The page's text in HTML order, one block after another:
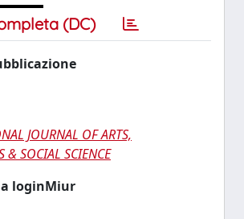
(DC)
JOURNAL OF ARTS,
& SOCIAL SCIENCE
loginMiur